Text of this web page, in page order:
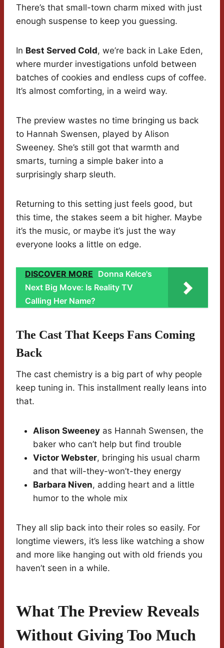
There’s that small-town charm mixed with just
enough suspense to keep you guessing.
In Best Served Cold, we’re back in Lake Eden,
where murder investigations unfold between
batches of cookies and endless cups of coffee.
It’s almost comforting, in a weird way.
The preview wastes no time bringing us back
to Hannah Swensen, played by Alison
Sweeney. She’s still got that warmth and
smarts, turning a simple baker into a
surprisingly sharp sleuth.
Returning to this setting just feels good, but
this time, the stakes seem a bit higher. Maybe
it’s the music, or maybe it’s just the way
everyone looks a little on edge.
DISCOVER MORE Donna Kelce's
Next Big Move: Is Reality TV
Calling Her Name?
The Cast That Keeps Fans Coming
Back
The cast chemistry is a big part of why people
keep tuning in. This installment really leans into
that.
Alison Sweeney as Hannah Swensen, the
baker who can’t help but find trouble
Victor Webster, bringing his usual charm
and that will-they-won’t-they energy
Barbara Niven, adding heart and a little
humor to the whole mix
They all slip back into their roles so easily. For
longtime viewers, it’s less like watching a show
and more like hanging out with old friends you
haven’t seen in a while.
What The Preview Reveals
Without Giving Too Much